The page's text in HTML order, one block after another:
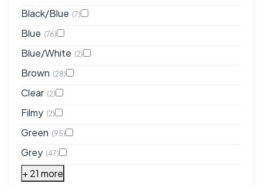
Black/Blue (7)
Blue (76)
Blue/White (2)
Brown (28)
Clear (2)
Filmy (2)
Green (95)
Grey (47)
+ 21 more